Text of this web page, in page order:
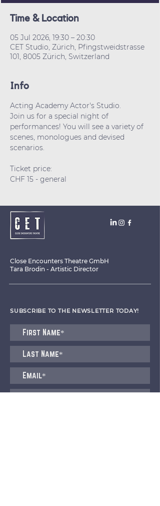
Time & Location
05 Jul 2026, 19:30 – 20:30
CET Studio, Zürich, Pfingstweidstrasse
101, 8005 Zürich, Switzerland
Info
Acting Academy Actor's Studio.
Join us for a special night of
performances! You will see a variety of
scenes, monologues and devised
scenarios.
Ticket price:
CHF 15 - general
Close Encounters Theatre GmbH
Tara Brodin - Artistic Director
SUBSCRIBE TO THE NEWSLETTER TODAY!